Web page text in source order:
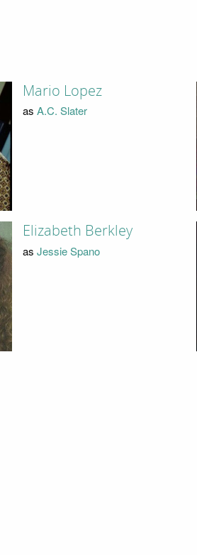
Mario Lopez
as A.C. Slater
Elizabeth Berkley
as Jessie Spano